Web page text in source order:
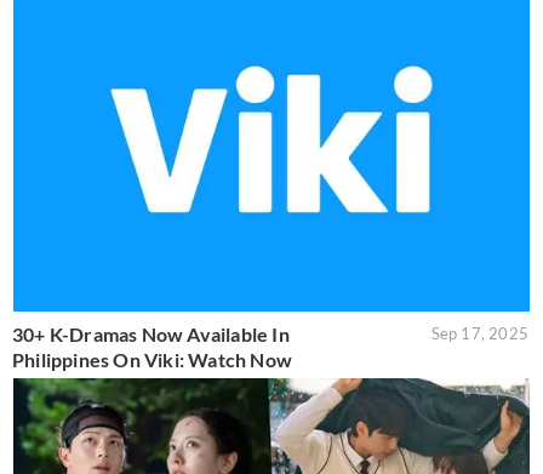
30+ K-Dramas Now Available In
Philippines On Viki: Watch Now
Sep 17, 2025